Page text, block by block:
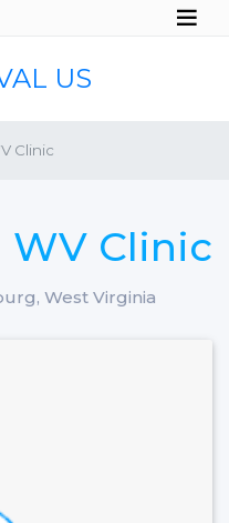
US
Clinic
WV Clinic
West Virginia